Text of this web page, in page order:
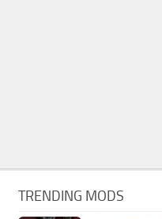
TRENDING MODS